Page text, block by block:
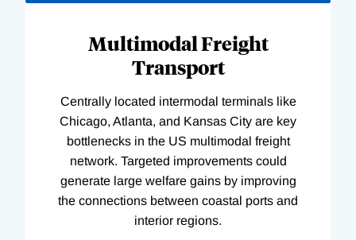
Multimodal Freight
Transport
Centrally located intermodal terminals like
Chicago, Atlanta, and Kansas City are key
bottlenecks in the US multimodal freight
network. Targeted improvements could
generate large welfare gains by improving
the connections between coastal ports and
interior regions.